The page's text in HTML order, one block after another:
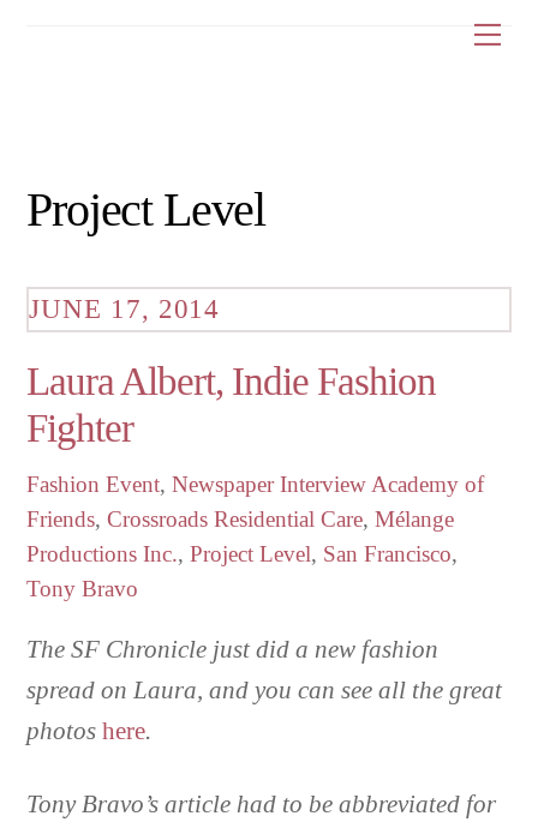
Project Level
JUNE 17, 2014
Laura Albert, Indie Fashion
Fighter
Fashion Event,Newspaper Interview Academy of
Friends,Crossroads Residential Care,Mélange
Productions Inc.,Project Level, San Francisco,
Tony Bravo
The SF Chronicle just did a new fashion
spread on Laura, and you can see all the great
photoshere.
Tony Bravo’s article had to be abbreviated for